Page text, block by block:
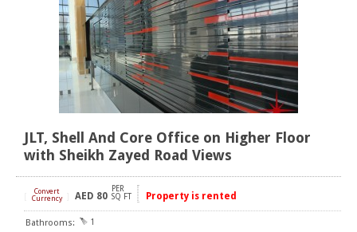
JLT, Shell And Core Office on Higher Floor
with Sheikh Zayed Road Views
Convert
Currency
AED 80
PER
SQ FT
Property is rented
1